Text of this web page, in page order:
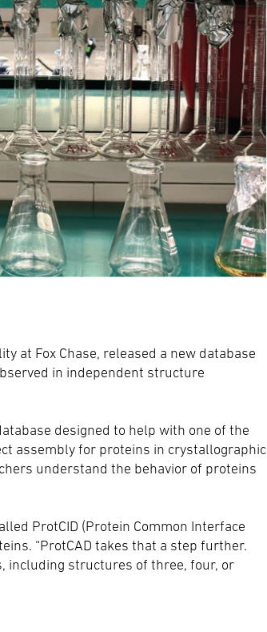
at Fox Chase, released a new database
in independent structure
designed to help with one of the
assembly for proteins in crystallographic
understand the behavior of proteins
ProtCID (Protein Common Interface
“ProtCAD takes that a step further.
including structures of three, four, or